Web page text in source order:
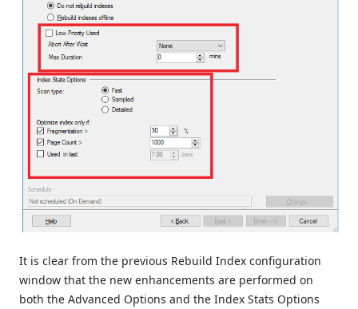
It is clear from the previous Rebuild Index configuration
window that the new enhancements are performed on
both the Advanced Options and the Index Stats Options